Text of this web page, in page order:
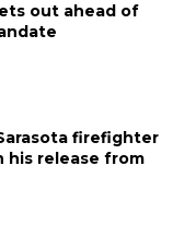
out ahead of
firefighter
his release from